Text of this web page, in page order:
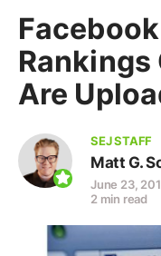
Rankings
Are
SEJ STAFF
Matt G.
June 23,
2 min read